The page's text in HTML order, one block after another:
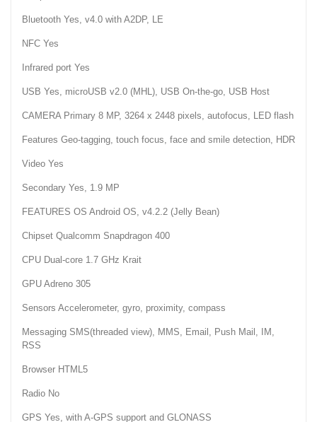
Bluetooth Yes, v4.0 with A2DP, LE
NFC Yes
Infrared port Yes
USB Yes, microUSB v2.0 (MHL), USB On-the-go, USB Host
CAMERA Primary 8 MP, 3264 x 2448 pixels, autofocus, LED flash
Features Geo-tagging, touch focus, face and smile detection, HDR
Video Yes
Secondary Yes, 1.9 MP
FEATURES OS Android OS, v4.2.2 (Jelly Bean)
Chipset Qualcomm Snapdragon 400
CPU Dual-core 1.7 GHz Krait
GPU Adreno 305
Sensors Accelerometer, gyro, proximity, compass
Messaging SMS(threaded view), MMS, Email, Push Mail, IM,
RSS
Browser HTML5
Radio No
GPS Yes, with A-GPS support and GLONASS